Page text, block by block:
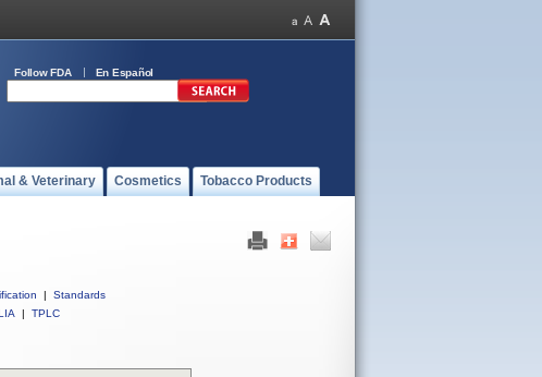
Follow FDA En Español
& Veterinary Cosmetics Tobacco Products
|
Standards
| TPLC